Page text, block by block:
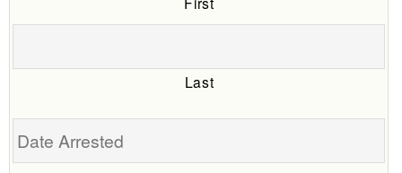
Last
Date